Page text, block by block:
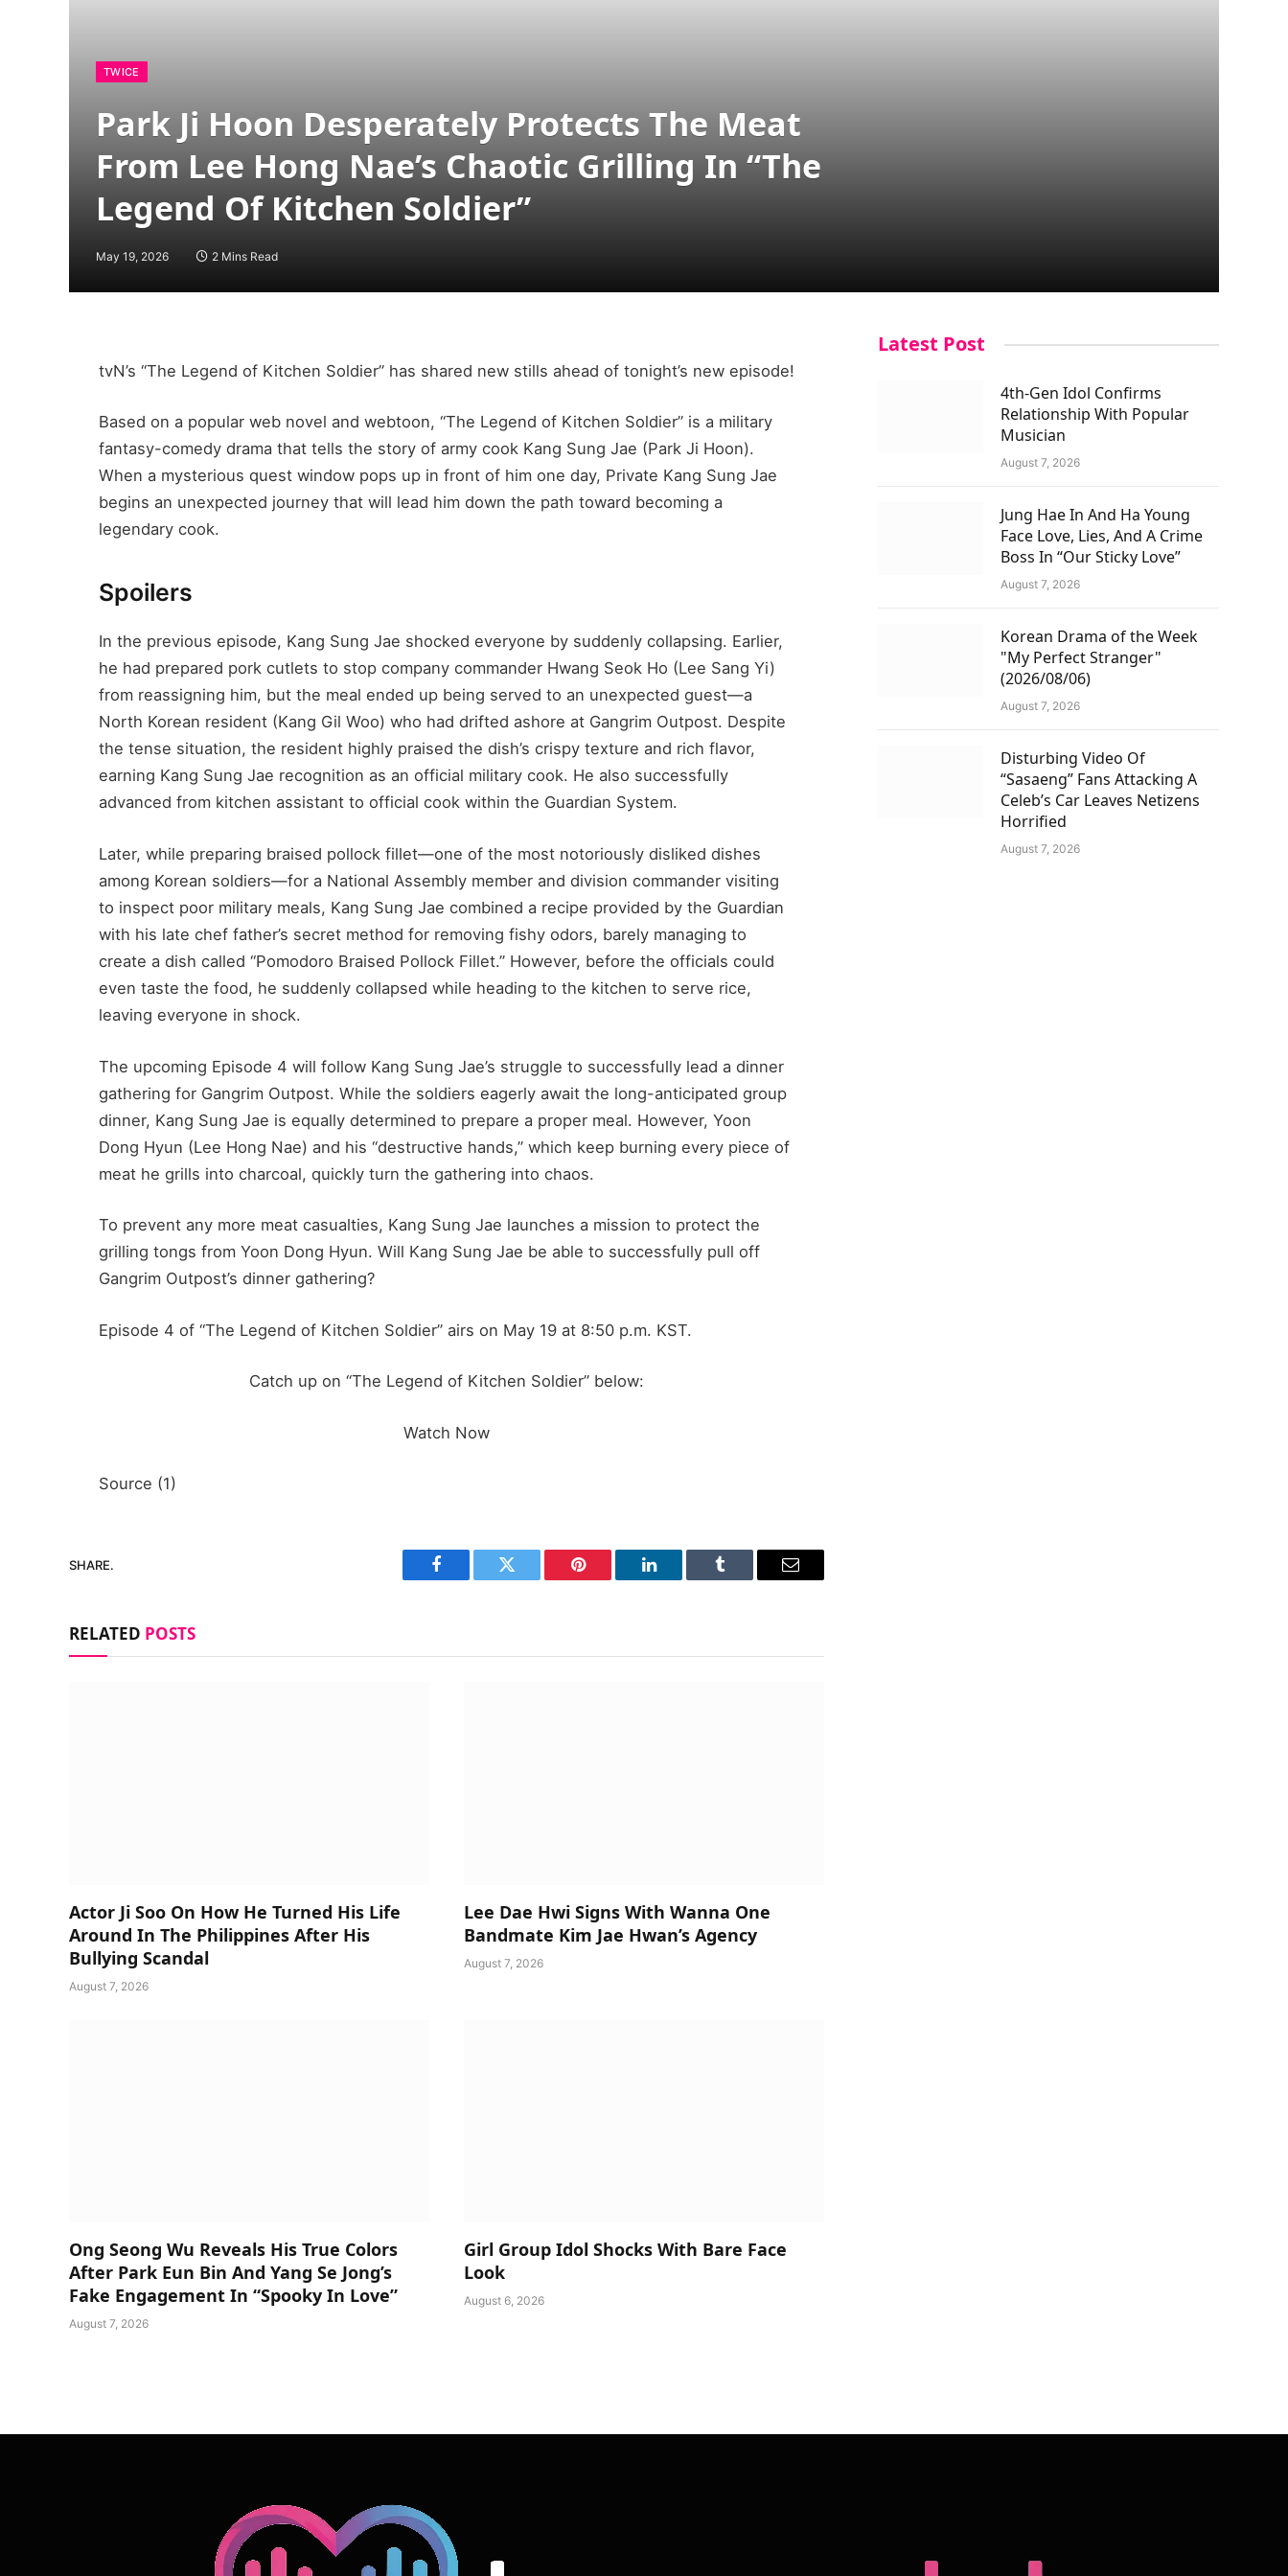
TWICE
Park Ji Hoon Desperately Protects The Meat
From Lee Hong Nae’s Chaotic Grilling In “The
Legend Of Kitchen Soldier”
May 19, 2026 2 Mins Read
tvN’s “The Legend of Kitchen Soldier” has shared new stills ahead of tonight’s new episode!
Based on a popular web novel and webtoon, “The Legend of Kitchen Soldier” is a military
fantasy-comedy drama that tells the story of army cook Kang Sung Jae (Park Ji Hoon).
When a mysterious quest window pops up in front of him one day, Private Kang Sung Jae
begins an unexpected journey that will lead him down the path toward becoming a
legendary cook.
Spoilers
In the previous episode, Kang Sung Jae shocked everyone by suddenly collapsing. Earlier,
he had prepared pork cutlets to stop company commander Hwang Seok Ho (Lee Sang Yi)
from reassigning him, but the meal ended up being served to an unexpected guest—a
North Korean resident (Kang Gil Woo) who had drifted ashore at Gangrim Outpost. Despite
the tense situation, the resident highly praised the dish’s crispy texture and rich flavor,
earning Kang Sung Jae recognition as an official military cook. He also successfully
advanced from kitchen assistant to official cook within the Guardian System.
Later, while preparing braised pollock fillet—one of the most notoriously disliked dishes
among Korean soldiers—for a National Assembly member and division commander visiting
to inspect poor military meals, Kang Sung Jae combined a recipe provided by the Guardian
with his late chef father’s secret method for removing fishy odors, barely managing to
create a dish called “Pomodoro Braised Pollock Fillet.” However, before the officials could
even taste the food, he suddenly collapsed while heading to the kitchen to serve rice,
leaving everyone in shock.
The upcoming Episode 4 will follow Kang Sung Jae’s struggle to successfully lead a dinner
gathering for Gangrim Outpost. While the soldiers eagerly await the long-anticipated group
dinner, Kang Sung Jae is equally determined to prepare a proper meal. However, Yoon
Dong Hyun (Lee Hong Nae) and his “destructive hands,” which keep burning every piece of
meat he grills into charcoal, quickly turn the gathering into chaos.
To prevent any more meat casualties, Kang Sung Jae launches a mission to protect the
grilling tongs from Yoon Dong Hyun. Will Kang Sung Jae be able to successfully pull off
Gangrim Outpost’s dinner gathering?
Episode 4 of “The Legend of Kitchen Soldier” airs on May 19 at 8:50 p.m. KST.
Catch up on “The Legend of Kitchen Soldier” below:
Watch Now
Source (1)
SHARE.
Facebook Twitter Pinterest LinkedIn Tumblr Email
RELATED POSTS
Actor Ji Soo On How He Turned His Life
Around In The Philippines After His
Bullying Scandal
August 7, 2026
Lee Dae Hwi Signs With Wanna One
Bandmate Kim Jae Hwan’s Agency
August 7, 2026
Ong Seong Wu Reveals His True Colors
After Park Eun Bin And Yang Se Jong’s
Fake Engagement In “Spooky In Love”
August 7, 2026
Girl Group Idol Shocks With Bare Face
Look
August 6, 2026
Latest Post
4th-Gen Idol Confirms
Relationship With Popular
Musician
August 7, 2026
Jung Hae In And Ha Young
Face Love, Lies, And A Crime
Boss In “Our Sticky Love”
August 7, 2026
Korean Drama of the Week
"My Perfect Stranger"
(2026/08/06)
August 7, 2026
Disturbing Video Of
“Sasaeng” Fans Attacking A
Celeb’s Car Leaves Netizens
Horrified
August 7, 2026